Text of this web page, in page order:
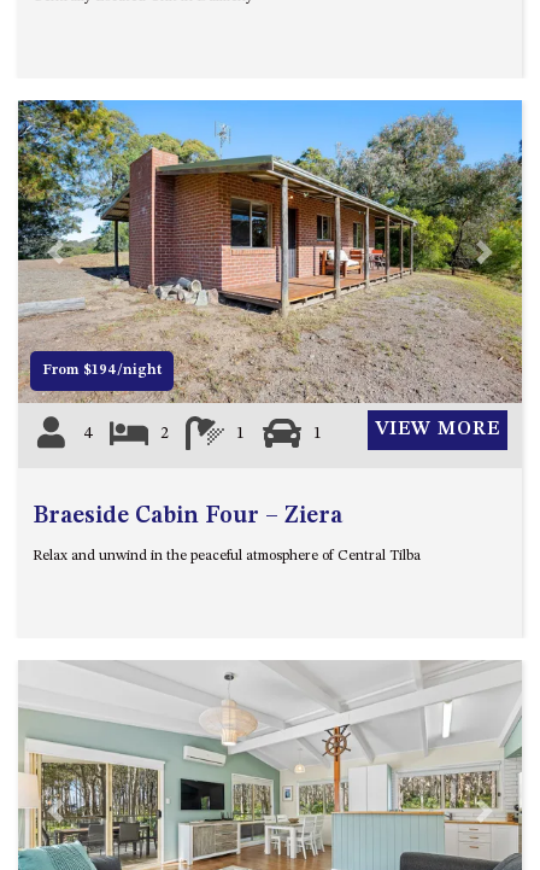
THE COTTAGE NORTH
NAROOMA
THE INLET COTTAGE – 1/9
MCMILLAN ROAD, NAROOMA
THE PALMS MYSTERY BAY
THE SEAMIST COTTAGE – 119
WAGONGA ST, NAROOMA
UNIT 1, 2B HARRINGTON ROAD
UNIT 11, BOARDWALK
UNIT 2, 43 NOBLE PARADE,
UNIT 6, BOARDWALK
APARTMENTS
UNIT 9, BOARDWALK
APARTMENTS
VIEWS ON BALLINGALLA – 5/12
BALLINGALLA ST, NAROOMA
WAVE HAVEN – 28 MACULATA
CIRCUIT, DALMENY
Previous Next
From $194/night
4 2 1 1 VIEW MORE
Braeside Cabin Four – Ziera
Relax and unwind in the peaceful atmosphere of Central Tilba
Previous Next